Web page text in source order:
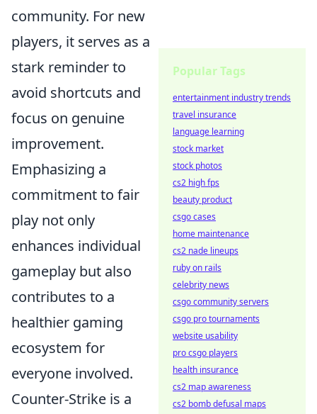
community. For new
players, it serves as a
stark reminder to
avoid shortcuts and
focus on genuine
improvement.
Emphasizing a
commitment to fair
play not only
enhances individual
gameplay but also
contributes to a
healthier gaming
ecosystem for
everyone involved.
Counter-Strike is a
Popular Tags
entertainment industry trends
travel insurance
language learning
stock market
stock photos
cs2 high fps
beauty product
csgo cases
home maintenance
cs2 nade lineups
ruby on rails
celebrity news
csgo community servers
csgo pro tournaments
website usability
pro csgo players
health insurance
cs2 map awareness
cs2 bomb defusal maps